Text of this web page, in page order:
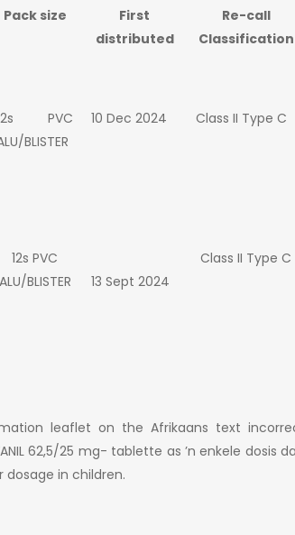
Pack size
First
distributed
Re-call
Classification
PVC
BLISTER
10 Dec 2024 Class II Type C
12s PVC
ALU/BLISTER
13 Sept 2024
Class II Type C
leaflet on the Afrikaans text
62,5/25 mg- tablette as ’n enkele dosis
in children.